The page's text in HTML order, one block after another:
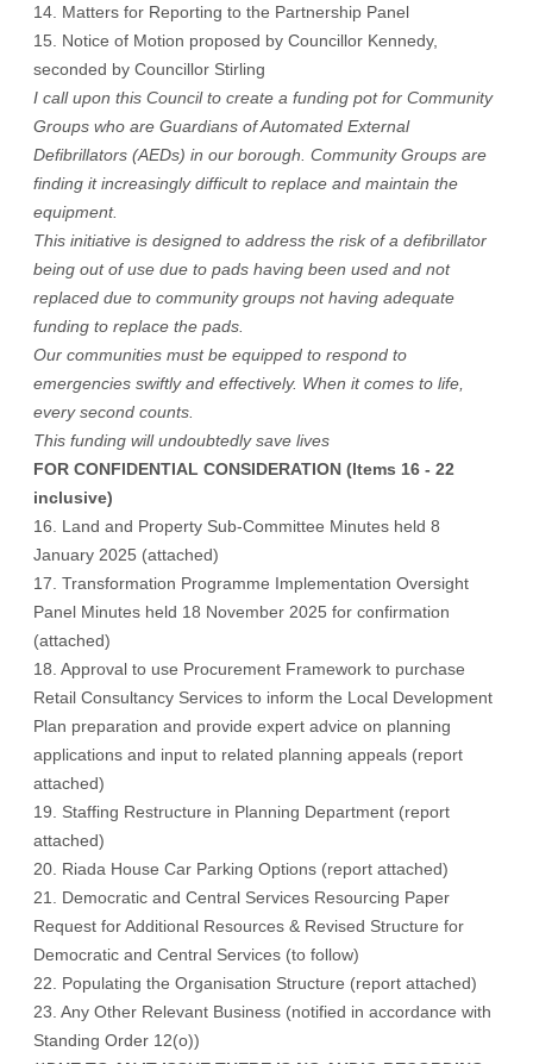
14. Matters for Reporting to the Partnership Panel
15. Notice of Motion proposed by Councillor Kennedy,
seconded by Councillor Stirling
I call upon this Council to create a funding pot for Community
Groups who are Guardians of Automated External
Defibrillators (AEDs) in our borough. Community Groups are
finding it increasingly difficult to replace and maintain the
equipment.
This initiative is designed to address the risk of a defibrillator
being out of use due to pads having been used and not
replaced due to community groups not having adequate
funding to replace the pads.
Our communities must be equipped to respond to
emergencies swiftly and effectively. When it comes to life,
every second counts.
This funding will undoubtedly save lives
FOR CONFIDENTIAL CONSIDERATION (Items 16 - 22
inclusive)
16. Land and Property Sub-Committee Minutes held 8
January 2025 (attached)
17. Transformation Programme Implementation Oversight
Panel Minutes held 18 November 2025 for confirmation
(attached)
18. Approval to use Procurement Framework to purchase
Retail Consultancy Services to inform the Local Development
Plan preparation and provide expert advice on planning
applications and input to related planning appeals (report
attached)
19. Staffing Restructure in Planning Department (report
attached)
20. Riada House Car Parking Options (report attached)
21. Democratic and Central Services Resourcing Paper
Request for Additional Resources & Revised Structure for
Democratic and Central Services (to follow)
22. Populating the Organisation Structure (report attached)
23. Any Other Relevant Business (notified in accordance with
Standing Order 12(o))